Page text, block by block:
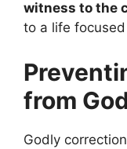
witness to the
to a life
from
Godly